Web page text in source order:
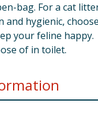
bag. For a cat
and hygienic,
your feline happy.
of in toilet.